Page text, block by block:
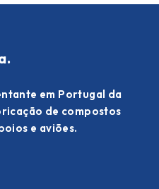
em Portugal da
de compostos
e aviões.